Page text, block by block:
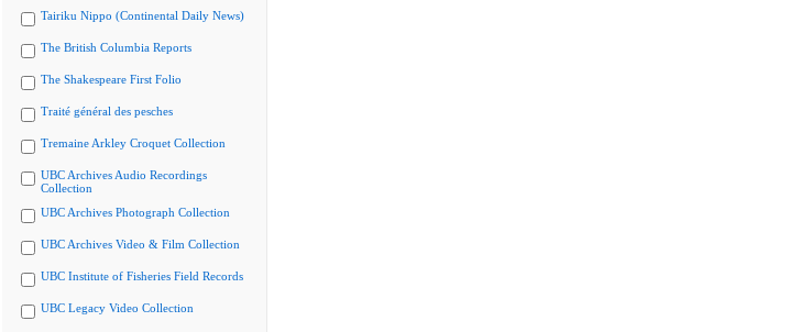
Tairiku Nippo (Continental Daily News)
The British Columbia Reports
The Shakespeare First Folio
Traité général des pesches
Tremaine Arkley Croquet Collection
UBC Archives Audio Recordings
Collection
UBC Archives Photograph Collection
UBC Archives Video & Film Collection
UBC Institute of Fisheries Field Records
UBC Legacy Video Collection